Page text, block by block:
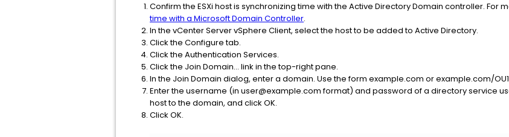
Confirm the ESXi host is synchronizing time with the Active Directory Domain controller. For
time with a Microsoft Domain Controller.
In the vCenter Server vSphere Client, select the host to be added to Active Directory.
Click the Configure tab.
Click the Authentication Services.
Click the Join Domain... link in the top-right pane.
In the Join Domain dialog, enter a domain. Use the form example.com or example.com/
Enter the username (in user@example.com format) and password of a directory service
host to the domain, and click OK.
Click OK.